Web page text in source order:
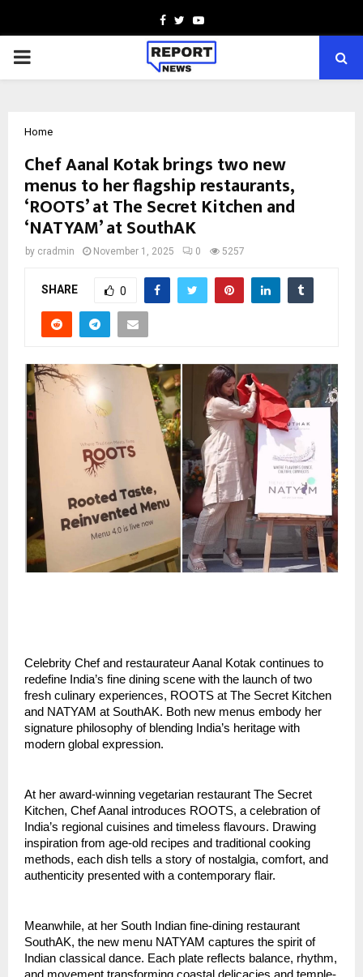
Facebook
TwitterYoutube
PRIMARY
Home
Chef Aanal Kotak brings two new
menus to her flagship restaurants,
‘ROOTS’ at The Secret Kitchen and
‘NATYAM’ at SouthAK
by cradmin November 1, 2025 0 5257
SHARE 0
Celebrity Chef and restaurateur Aanal Kotak continues to
redefine India’s fine dining scene with the launch of two
fresh culinary experiences, ROOTS at The Secret Kitchen
and NATYAM at SouthAK. Both new menus embody her
signature philosophy of blending India’s heritage with
modern global expression.
At her award-winning vegetarian restaurant The Secret
Kitchen, Chef Aanal introduces ROOTS, a celebration of
India’s regional cuisines and timeless flavours. Drawing
inspiration from age-old recipes and traditional cooking
methods, each dish tells a story of nostalgia, comfort, and
authenticity presented with a contemporary flair.
Meanwhile, at her South Indian fine-dining restaurant
SouthAK, the new menu NATYAM captures the spirit of
Indian classical dance. Each plate reflects balance, rhythm,